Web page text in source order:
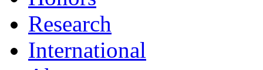
Research
International